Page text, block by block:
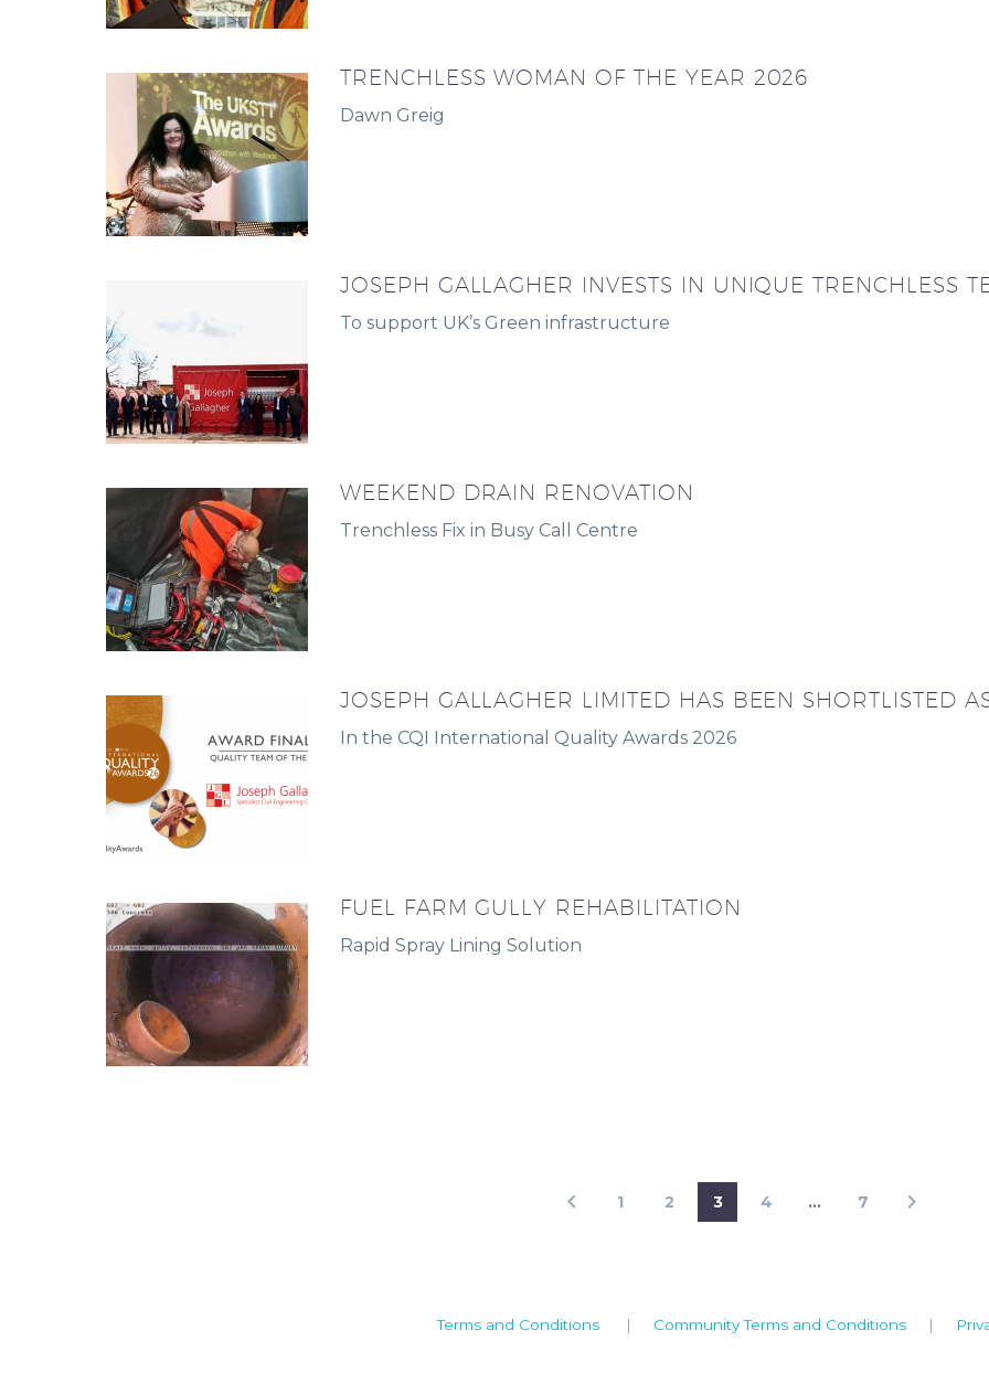
TRENCHLESS WOMAN OF THE YEAR 2026
Dawn Greig
JOSEPH GALLAGHER INVESTS IN UNIQUE TRENCHLESS
To support UK’s Green infrastructure
WEEKEND DRAIN RENOVATION
Trenchless Fix in Busy Call Centre
JOSEPH GALLAGHER LIMITED HAS BEEN SHORTLISTED
In the CQI International Quality Awards 2026
FUEL FARM GULLY REHABILITATION
Rapid Spray Lining Solution
1 2 3 4 … 7
Terms and Conditions | Community Terms and Conditions |